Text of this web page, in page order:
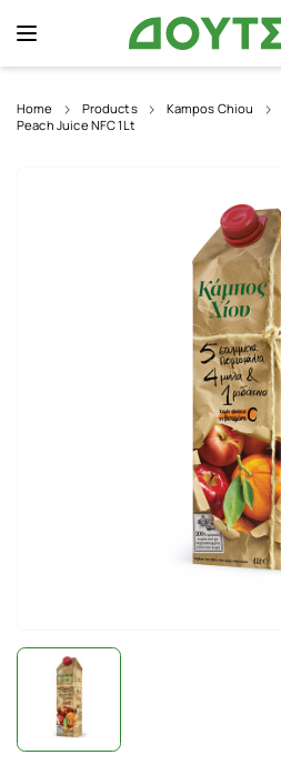
Home Products Kampos Chiou
Peach Juice NFC 1Lt